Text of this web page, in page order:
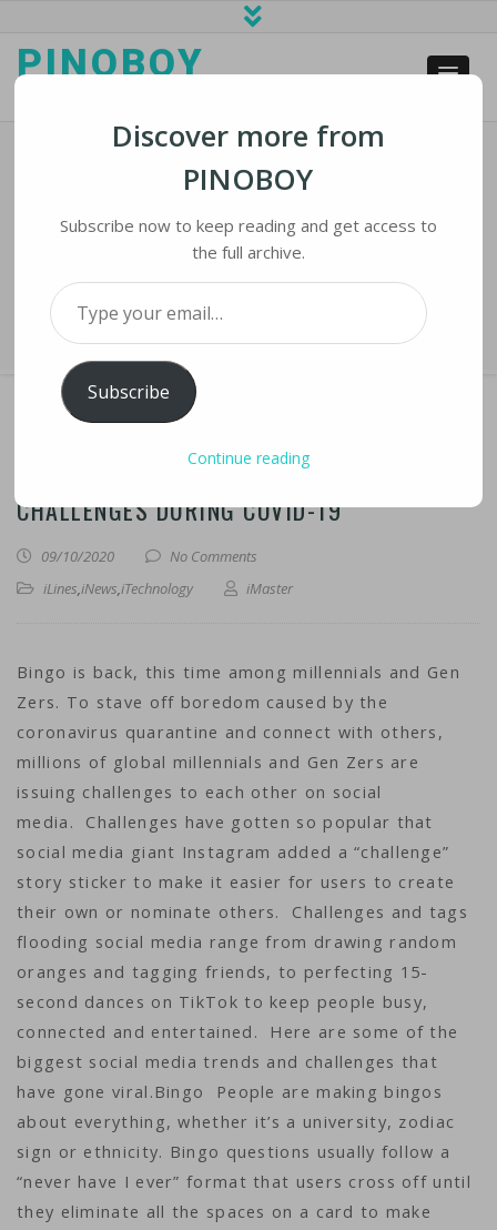
PINOBOY
Millennials Connect Via Social Media
Challenges During COVID-19
›
Millennials Connect Via Social Media Challenges During
COVID-19
MILLENNIALS CONNECT VIA SOCIAL MEDIA
CHALLENGES DURING COVID-19
09/10/2020
No Comments
iLines,iNews,iTechnology iMaster
Bingo is back, this time among millennials and Gen
Zers. To stave off boredom caused by the
coronavirus quarantine and connect with others,
millions of global millennials and Gen Zers are
issuing challenges to each other on social
media. Challenges have gotten so popular that
social media giant Instagram added a “challenge”
story sticker to make it easier for users to create
their own or nominate others. Challenges and tags
flooding social media range from drawing random
oranges and tagging friends, to perfecting 15-
second dances on TikTok to keep people busy,
connected and entertained. Here are some of the
biggest social media trends and challenges that
have gone viral.Bingo People are making bingos
about everything, whether it’s a university, zodiac
sign or ethnicity. Bingo questions usually follow a
“never have I ever” format that users cross off until
they eliminate all the spaces on a card to make
Discover more from
PINOBOY
Subscribe now to keep reading and get access to
the full archive.
Type your email…
Subscribe
Continue reading